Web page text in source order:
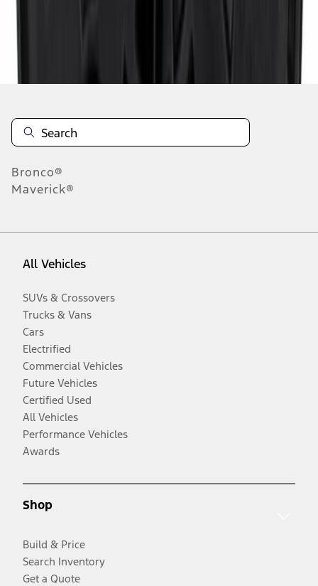
Disclosures
Bronco®
Maverick®
All Vehicles
SUVs & Crossovers
Trucks & Vans
Cars
Electrified
Commercial Vehicles
Future Vehicles
Certified Used
All Vehicles
Performance Vehicles
Awards
Shop
Build & Price
Search Inventory
Get a Quote